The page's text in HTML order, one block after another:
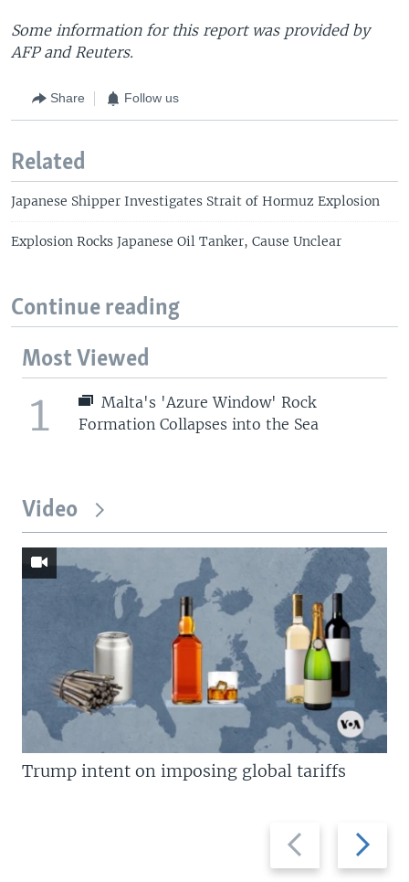
Some information for this report was provided by
AFP and Reuters.
Share Follow us
Related
Japanese Shipper Investigates Strait of Hormuz Explosion
Explosion Rocks Japanese Oil Tanker, Cause Unclear
Continue reading
Most Viewed
1
Malta's 'Azure Window' Rock
Formation Collapses into the Sea
Video
Previous
slide
Next
slide
Trump intent on imposing global tariffs